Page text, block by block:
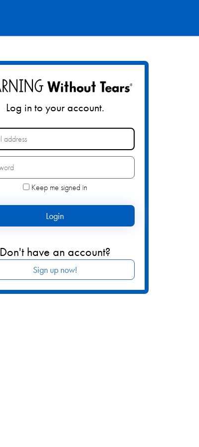
Log in to your account.
Forgot your password?
Keep me signed in
Login
Don't have an account?
Sign up now!